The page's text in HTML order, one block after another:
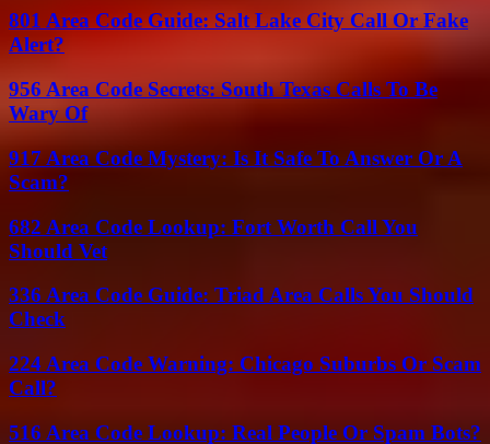
801 Area Code Guide: Salt Lake City Call Or Fake
Alert?
956 Area Code Secrets: South Texas Calls To Be
Wary Of
917 Area Code Mystery: Is It Safe To Answer Or A
Scam?
682 Area Code Lookup: Fort Worth Call You
Should Vet
336 Area Code Guide: Triad Area Calls You Should
Check
224 Area Code Warning: Chicago Suburbs Or Scam
Call?
516 Area Code Lookup: Real People Or Spam Bots?